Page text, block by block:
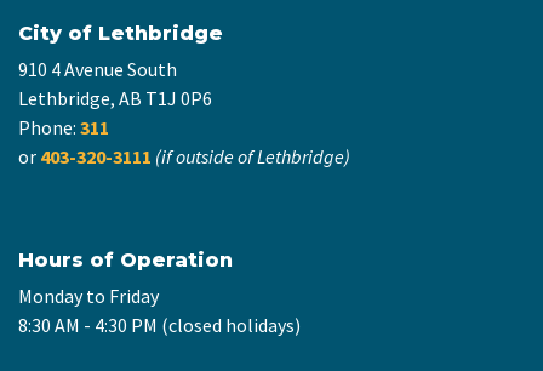
City of Lethbridge
910 4 Avenue South
Lethbridge, AB T1J 0P6
Phone: 311
or 403-320-3111 (if outside of Lethbridge)
Hours of Operation
Monday to Friday
8:30 AM - 4:30 PM (closed holidays)